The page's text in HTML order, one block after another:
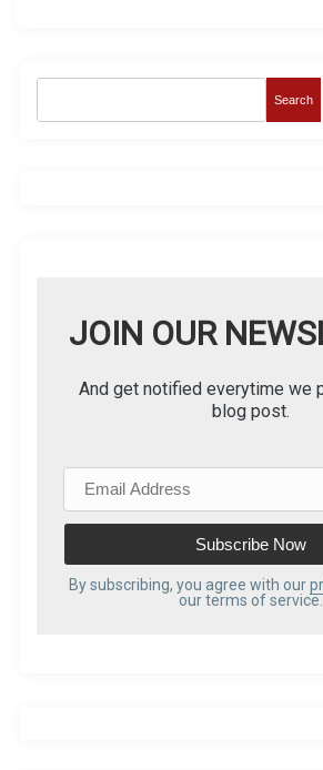
Search
JOIN OUR
And get notified everytime we
blog post.
m
a
i
By subscribing, you agree with our
our terms of service.